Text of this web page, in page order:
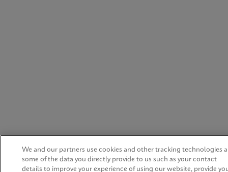
We and our partners use cookies and other tracking technologies
some of the data you directly provide to us such as your contact
details to improve your experience of using our website, provide